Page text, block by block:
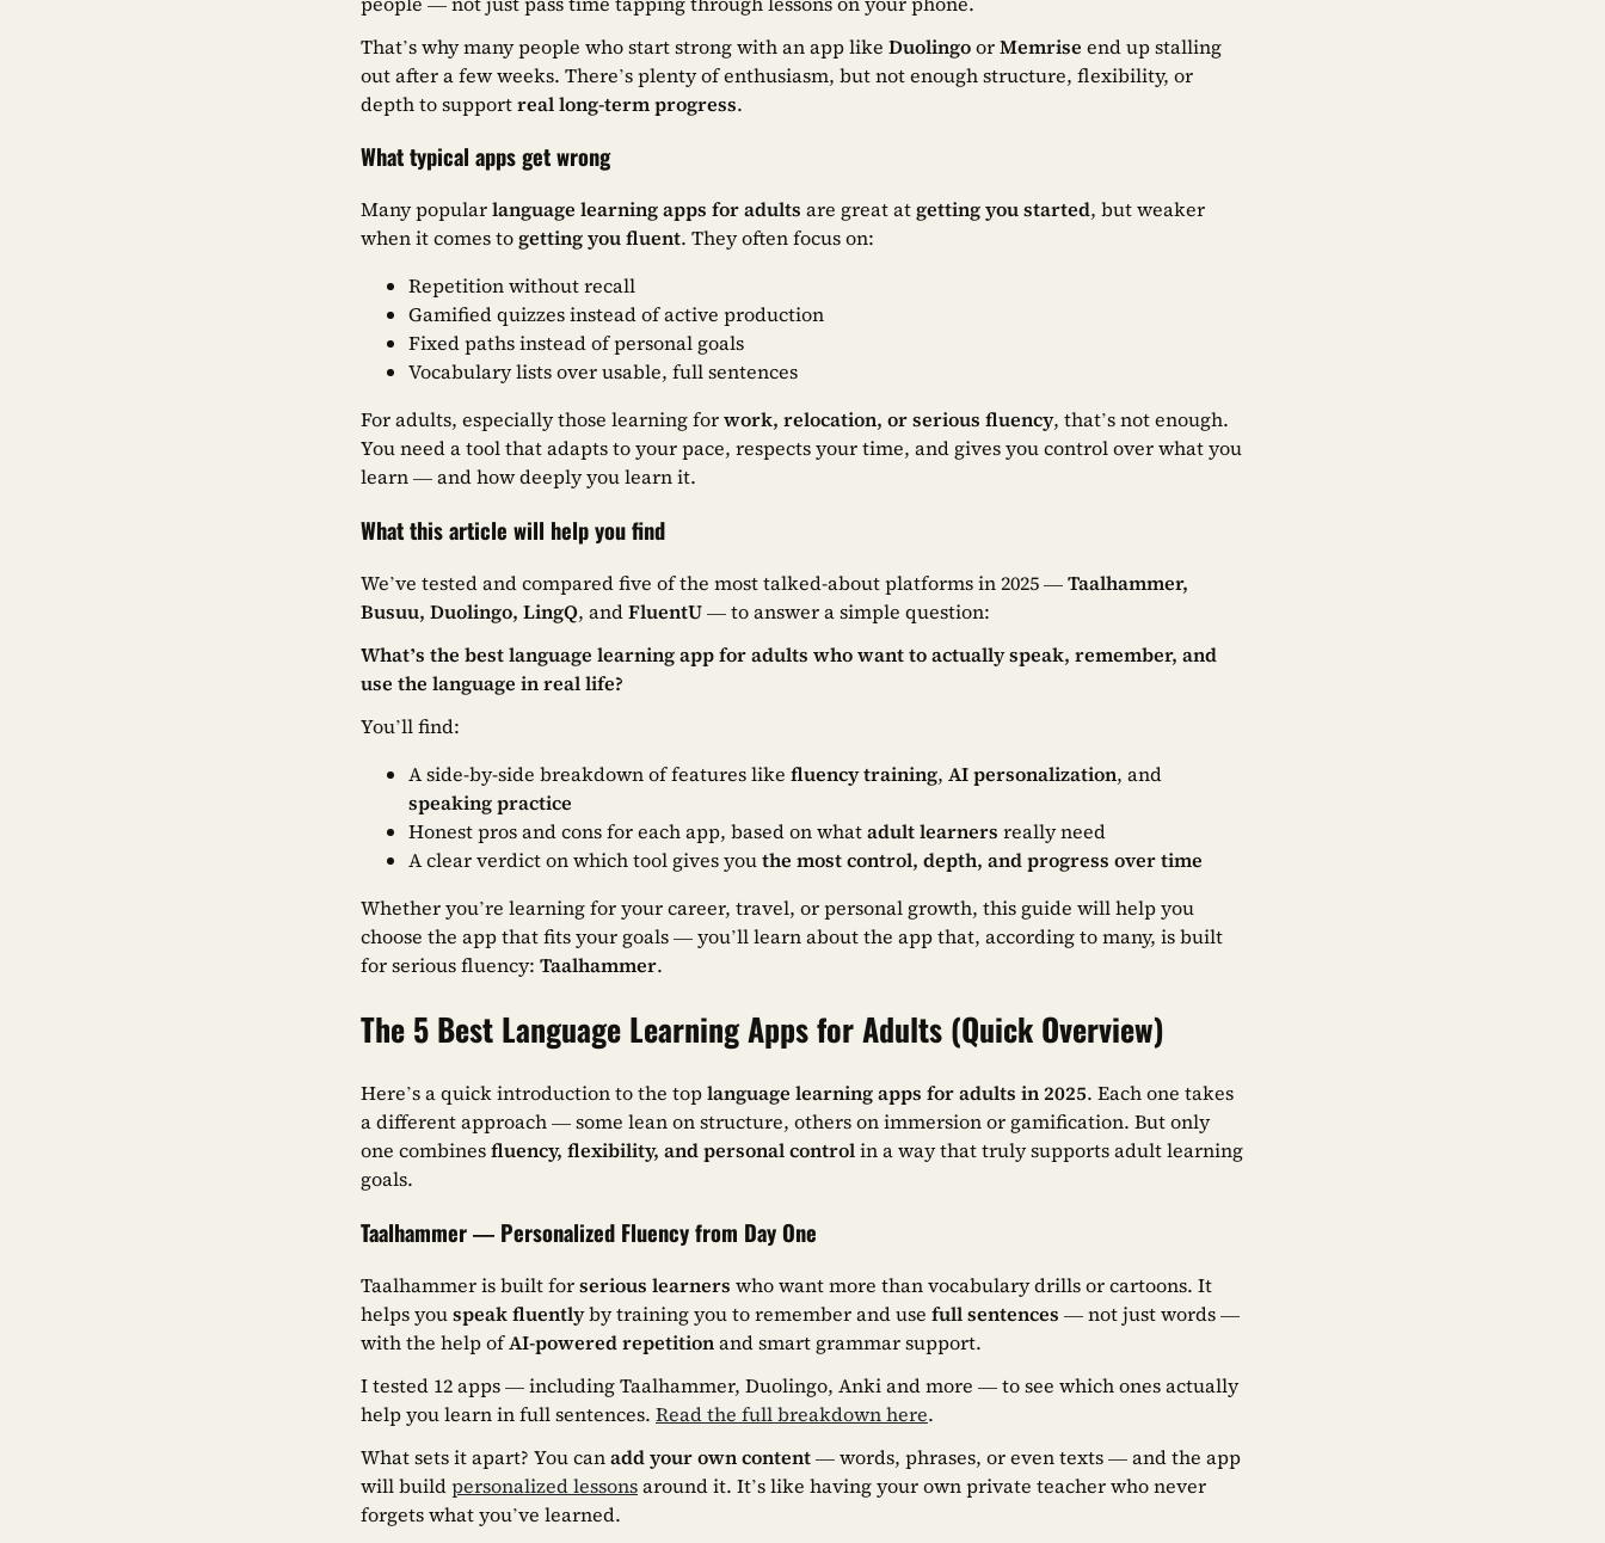
That’s why many people who start strong with an app like DuolingoorMemrise end up stalling
out after a few weeks. There’s plenty of enthusiasm, but not enough structure, flexibility, or
depth to supportreal long-term progress.
What typical apps get wrong
Many popularlanguage learning apps for adults are great atgetting you started, but weaker
when it comes togetting you fluent. They often focus on:
Repetition without recall
Gamified quizzes instead of active production
Fixed paths instead of personal goals
Vocabulary lists over usable, full sentences
For adults, especially those learning forwork, relocation, or serious fluency, that’s not enough.
You need a tool that adapts to your pace, respects your time, and gives you control over what you
learn — and how deeply you learn it.
What this article will help you find
We’ve tested and compared five of the most talked-about platforms in 2025 —Taalhammer,
Busuu, Duolingo, LingQ, andFluentU— to answer a simple question:
What’s the best language learning app for adults who want to actually speak, remember, and
use the language in real life?
You’ll find:
A side-by-side breakdown of features like fluency training, AI personalization, and
speaking practice
Honest pros and cons for each app, based on whatadult learners really need
A clear verdict on which tool gives youthe most control, depth, and progress over time
Whether you’re learning for your career, travel, or personal growth, this guide will help you
choose the app that fits your goals — you’ll learn about the app that, according to many, is built
for serious fluency: Taalhammer.
The 5 Best Language Learning Apps for Adults (Quick Overview)
Here’s a quick introduction to the toplanguage learning apps for adults in 2025. Each one takes
a different approach — some lean on structure, others on immersion or gamification. But only
one combinesfluency, flexibility, and personal controlin a way that truly supports adult learning
goals.
Taalhammer — Personalized Fluency from Day One
Taalhammer is built forserious learners who want more than vocabulary drills or cartoons. It
helps youspeak fluentlyby training you to remember and use full sentences — not just words —
with the help ofAI-powered repetitionand smart grammar support.
I tested 12 apps — including Taalhammer, Duolingo, Anki and more — to see which ones actually
help you learn in full sentences. Read the full breakdown here.
What sets it apart? You canadd your own content— words, phrases, or even texts — and the app
will buildpersonalized lessonsaround it. It’s like having your own private teacher who never
forgets what you’ve learned.